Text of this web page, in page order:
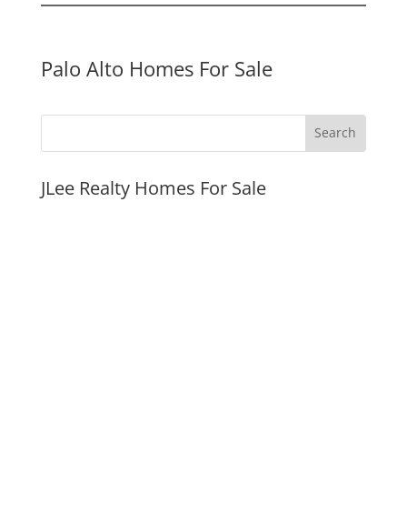
Palo Alto Homes For Sale
JLee Realty Homes For Sale